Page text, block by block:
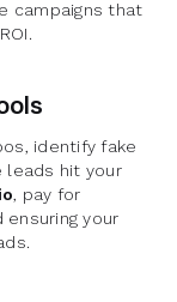
campaigns that
identify fake
leads hit your
, pay for
your